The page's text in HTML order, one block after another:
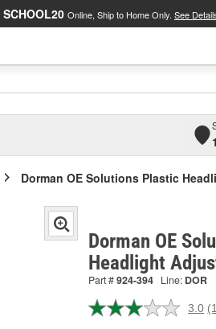
SCHOOL20 Online, Ship to Home Only. See
Dorman OE Solutions Plastic
Dorman OE
Headlight
Part #924-394 Line: DOR
3.0